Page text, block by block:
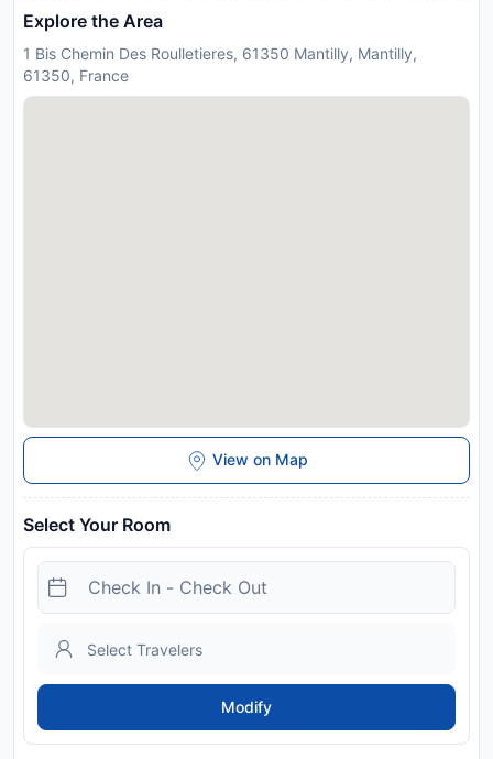
Explore the Area
1 Bis Chemin Des Roulletieres, 61350 Mantilly, Mantilly,
61350, France
View on Map
Select Your Room
Modify